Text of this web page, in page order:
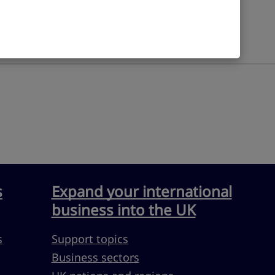
Expand your international
business into the UK
Support topics
Business sectors